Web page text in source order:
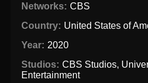
Networks: CBS
Country: United States of
Year: 2020
Studios: CBS Studios,
Entertainment